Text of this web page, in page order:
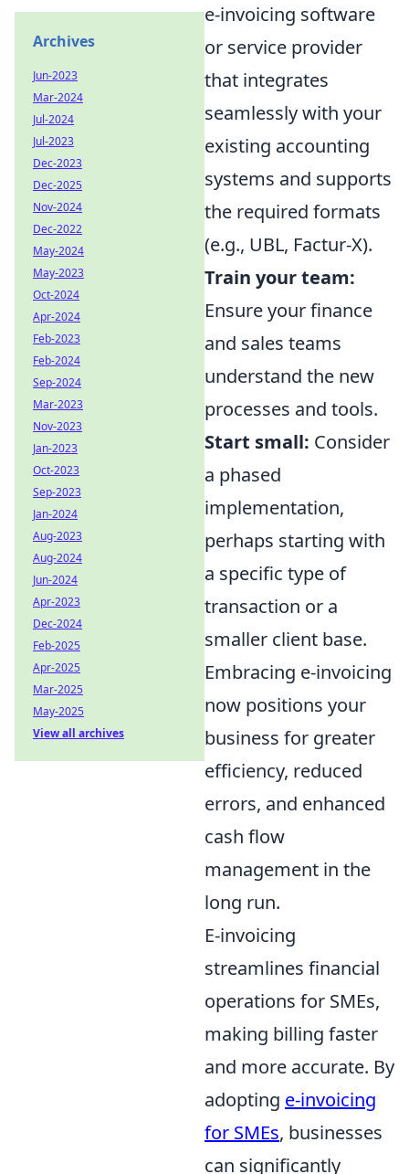
e-invoicing software
or service provider
that integrates
seamlessly with your
existing accounting
systems and supports
the required formats
(e.g., UBL, Factur-X).
Train your team:
Ensure your finance
and sales teams
understand the new
processes and tools.
Start small: Consider
a phased
implementation,
perhaps starting with
a specific type of
transaction or a
smaller client base.
Embracing e-invoicing
now positions your
business for greater
efficiency, reduced
errors, and enhanced
cash flow
management in the
long run.
E-invoicing
streamlines financial
operations for SMEs,
making billing faster
and more accurate. By
adopting e-invoicing
for SMEs, businesses
can significantly
Archives
Jun-2023
Mar-2024
Jul-2024
Jul-2023
Dec-2023
Dec-2025
Nov-2024
Dec-2022
May-2024
May-2023
Oct-2024
Apr-2024
Feb-2023
Feb-2024
Sep-2024
Mar-2023
Nov-2023
Jan-2023
Oct-2023
Sep-2023
Jan-2024
Aug-2023
Aug-2024
Jun-2024
Apr-2023
Dec-2024
Feb-2025
Apr-2025
Mar-2025
May-2025
View all archives